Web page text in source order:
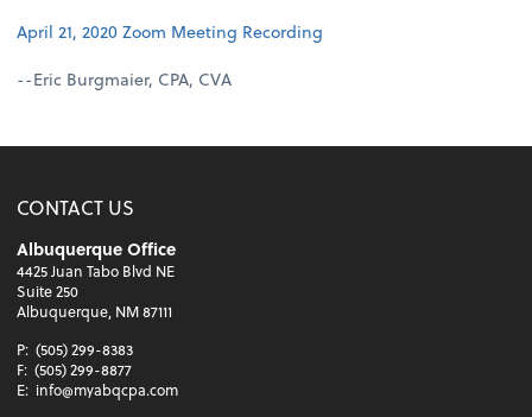
April 21, 2020 Zoom Meeting Recording
--Eric Burgmaier, CPA, CVA
CONTACT US
Albuquerque Office
4425 Juan Tabo Blvd NE
Suite 250
Albuquerque, NM 87111
P: (505) 299-8383
F: (505) 299-8877
E: info@myabqcpa.com